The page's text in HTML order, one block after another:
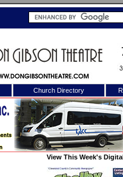
Church Directory
View This Week's
X
Member?